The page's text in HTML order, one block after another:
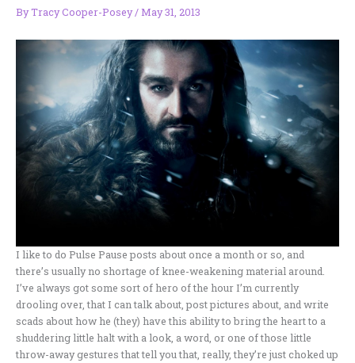
ByTracy Cooper-Posey/May 31, 2013
I like to do Pulse Pause posts about once a month or so, and
there’s usually no shortage of knee-weakening material around.
I’ve always got some sort of hero of the hour I’m currently
drooling over, that I can talk about, post pictures about, and write
scads about how he (they) have this ability to bring the heart to a
shuddering little halt with a look, a word, or one of those little
throw-away gestures that tell you that, really, they’re just choked up